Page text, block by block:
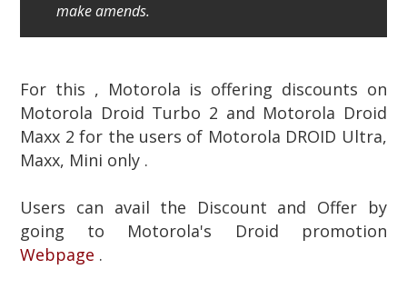
make amends.
For this , Motorola is offering discounts on
Motorola Droid Turbo 2 and Motorola Droid
Maxx 2 for the users of Motorola DROID Ultra,
Maxx, Mini only .
Users can avail the Discount and Offer by
going to Motorola's Droid promotion
Webpage .